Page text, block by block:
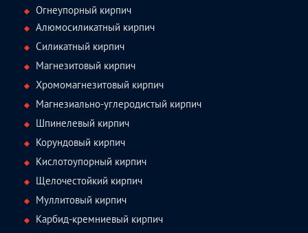
Огнеупорный кирпич
Алюмосиликатный кирпич
Силикатный кирпич
Магнезитовый кирпич
Хромомагнезитовый кирпич
Магнезиально-углеродистый кирпич
Шпинелевый кирпич
Корундовый кирпич
Кислотоупорный кирпич
Щелочестойкий кирпич
Муллитовый кирпич
Карбид-кремниевый кирпич